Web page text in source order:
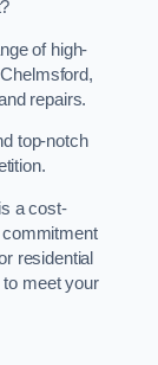
of high-
repairs.
top-notch
a cost-
commitment
residential
to meet your